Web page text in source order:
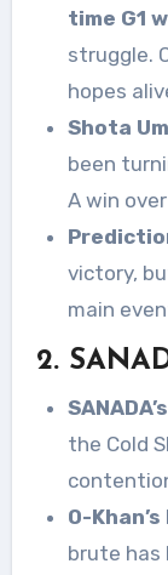
time G1
struggle.
hopes
Shota
been
A win
victory,
main
2.
the Cold
O-
brute has